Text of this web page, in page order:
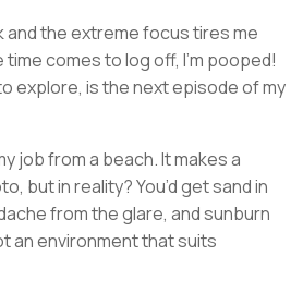
and the extreme focus tires me
comes to log off, I’m pooped!
explore, is the next episode of my
job from a beach. It makes a
but in reality? You’d get sand in
from the glare, and sunburn
an environment that suits